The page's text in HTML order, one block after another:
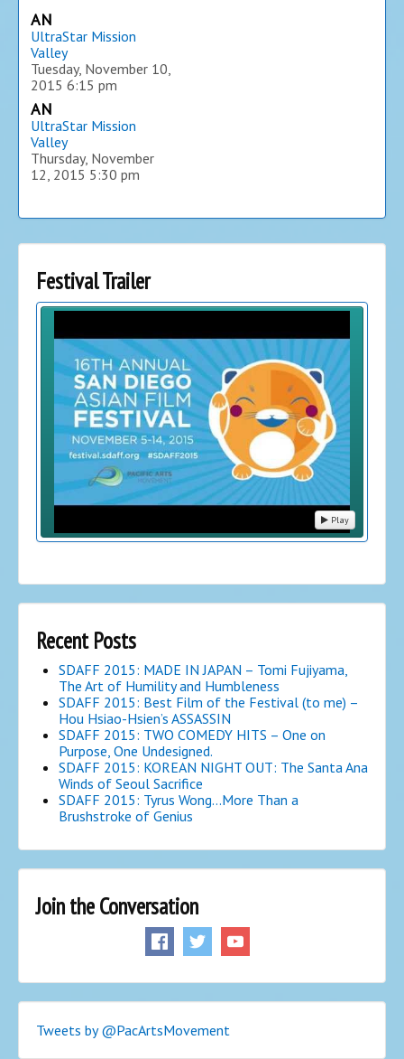
AN
UltraStar Mission
Valley
Tuesday, November 10,
2015 6:15 pm
AN
UltraStar Mission
Valley
Thursday, November
12, 2015 5:30 pm
Festival Trailer
Play
Recent Posts
SDAFF 2015: MADE IN JAPAN – Tomi Fujiyama,
The Art of Humility and Humbleness
SDAFF 2015: Best Film of the Festival (to me) –
Hou Hsiao-Hsien’s ASSASSIN
SDAFF 2015: TWO COMEDY HITS – One on
Purpose, One Undesigned.
SDAFF 2015: KOREAN NIGHT OUT: The Santa Ana
Winds of Seoul Sacrifice
SDAFF 2015: Tyrus Wong…More Than a
Brushstroke of Genius
Join the Conversation
Tweets by @PacArtsMovement